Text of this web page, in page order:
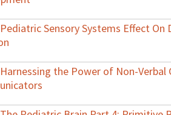
Sensory Systems Effect
the Power of Non-Verbal